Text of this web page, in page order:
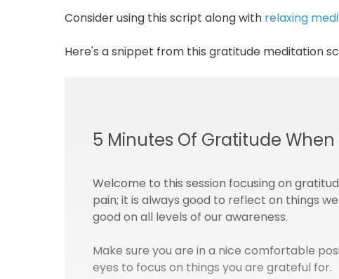
Consider using this script along with relaxing
Here's a snippet from this gratitude meditation
5 Minutes Of Gratitude When
Welcome to this session focusing on
pain; it is always good to reflect on things
good on all levels of our awareness.
Make sure you are in a nice comfortable
eyes to focus on things you are grateful for.